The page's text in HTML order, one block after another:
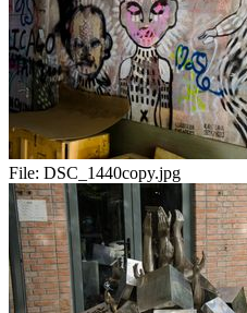
File: DSC_1440copy.jpg